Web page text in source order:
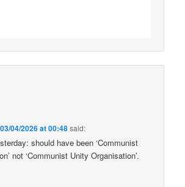
03/04/2026 at 00:48said:
should have been ‘Communist
not ‘Communist Unity Organisation’.